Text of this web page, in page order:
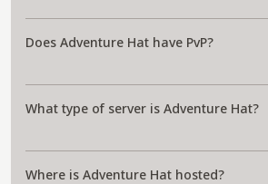
Does Adventure Hat have PvP?
What type of server is Adventure Hat?
Where is Adventure Hat hosted?